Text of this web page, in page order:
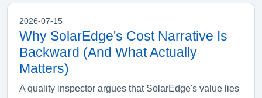
2026-07-15
Why SolarEdge's Cost Narrative Is
Backward (And What Actually
Matters)
A quality inspector argues that SolarEdge's value lies